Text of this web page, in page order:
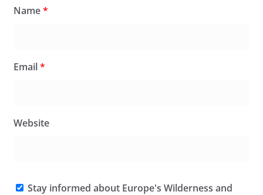
Name*
Email*
Website
Stay informed about Europe's Wilderness and